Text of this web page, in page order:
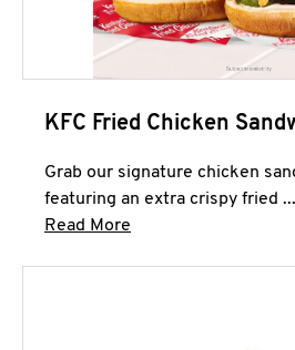
KFC Fried Chicken
Grab our signature chicken
featuring an extra crispy fried ...
Read More